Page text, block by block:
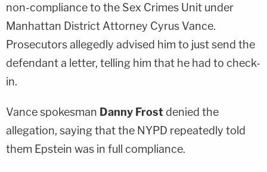
non-compliance to the Sex Crimes Unit under
Manhattan District Attorney Cyrus Vance.
Prosecutors allegedly advised him to just send the
defendant a letter, telling him that he had to check-
in.
Vance spokesman Danny Frost denied the
allegation, saying that the NYPD repeatedly told
them Epstein was in full compliance.